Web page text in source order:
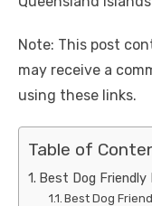
Note: This post
may receive a
using these links.
Table of
Best Dog Friendly
Best Dog